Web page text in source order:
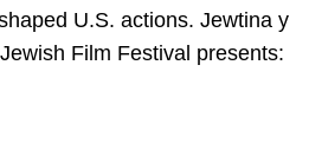
U.S. actions. Jewtina y
Film Festival presents: